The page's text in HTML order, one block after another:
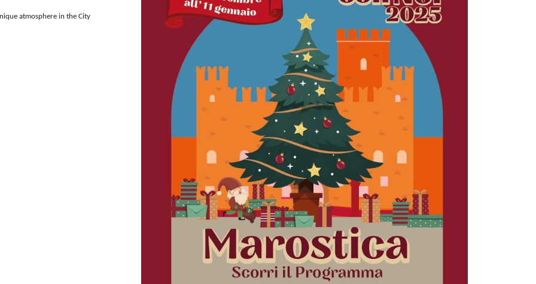
atmosphere in the City